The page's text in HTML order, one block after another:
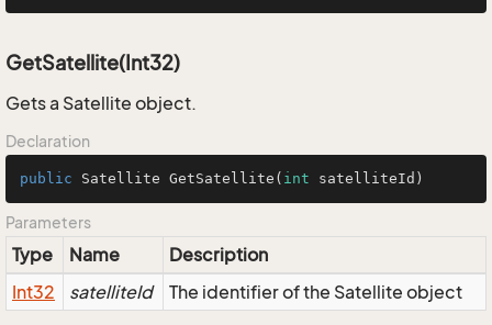
GetSatellite(Int32)
Gets a Satellite object.
Declaration
public Satellite GetSatellite ( int satelliteId)
Parameters
Type Name
Description
Int32
satelliteId The identifier of the Satellite object